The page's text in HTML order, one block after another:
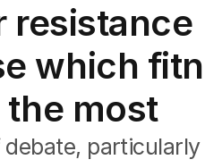
resistance
which
most